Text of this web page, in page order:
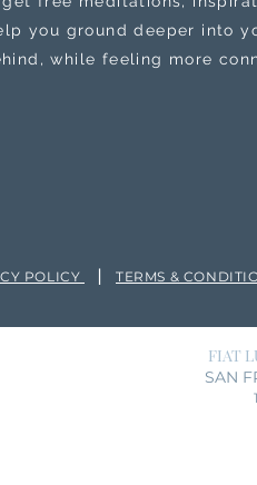
you ground deeper into
while feeling more
POLICY | TERMS &
FIAT
SAN